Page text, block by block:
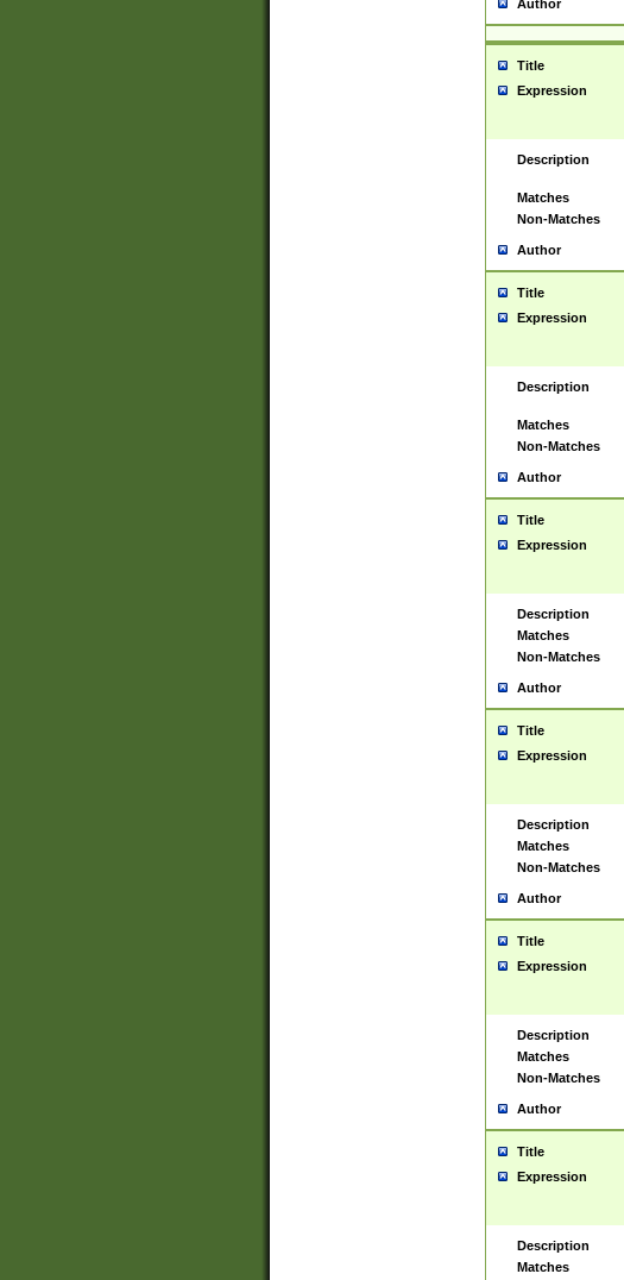
Author
Title
Expression
Description
Matches
Non-Matches
Author
Title
Expression
Description
Matches
Non-Matches
Author
Title
Expression
Description
Matches
Non-Matches
Author
Title
Expression
Description
Matches
Non-Matches
Author
Title
Expression
Description
Matches
Non-Matches
Author
Title
Expression
Description
Matches